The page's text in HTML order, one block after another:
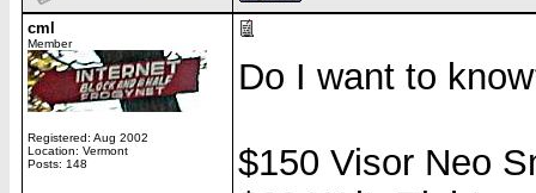
cml
Member
Registered: Aug 2002
Location: Vermont
Posts: 148
Do I want to
$150 Visor Neo